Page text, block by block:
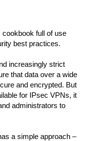
cookbook full of use
best practices.
increasingly strict
that data over a wide
and encrypted. But
for IPsec VPNs, it
administrators to
a simple approach –